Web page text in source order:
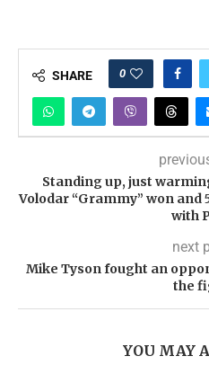
SHARE 0
Standing up, just
Volodar “Grammy” won
with
next
Mike Tyson fought an
the
YOU MAY